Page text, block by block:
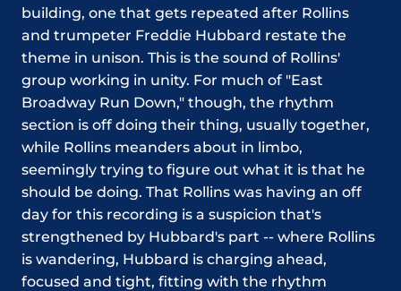
building, one that gets repeated after Rollins
and trumpeter Freddie Hubbard restate the
theme in unison. This is the sound of Rollins'
group working in unity. For much of "East
Broadway Run Down," though, the rhythm
section is off doing their thing, usually together,
while Rollins meanders about in limbo,
seemingly trying to figure out what it is that he
should be doing. That Rollins was having an off
day for this recording is a suspicion that's
strengthened by Hubbard's part -- where Rollins
is wandering, Hubbard is charging ahead,
focused and tight, fitting with the rhythm